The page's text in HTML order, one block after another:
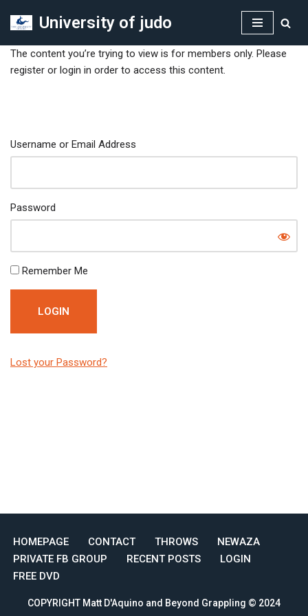
to
content
University of judo
The content you’re trying to view is for members only. Please
register or login in order to access this content.
Username or Email Address
Password
Remember Me
Lost your Password?
HOMEPAGE CONTACT THROWS
NEWAZA
PRIVATE FB GROUP
RECENT POSTS
LOGIN
FREE DVD
COPYRIGHT Matt D'Aquino and Beyond Grappling © 2024